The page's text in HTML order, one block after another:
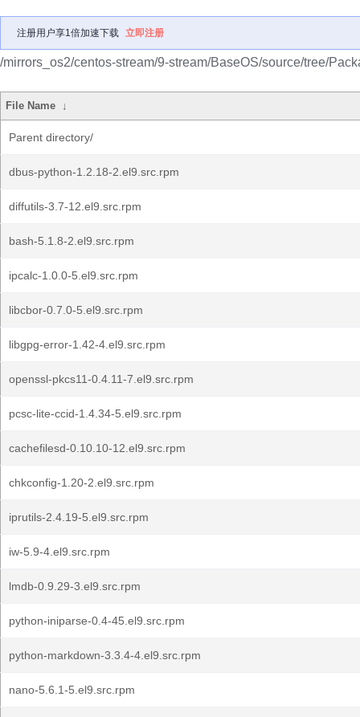
注册用户享1倍加速下载 立即注册
/mirrors_os2/centos-stream/9-stream/BaseOS/source/tree/
File Name ↓
Parent directory/
dbus-python-1.2.18-2.el9.src.rpm
diffutils-3.7-12.el9.src.rpm
bash-5.1.8-2.el9.src.rpm
ipcalc-1.0.0-5.el9.src.rpm
libcbor-0.7.0-5.el9.src.rpm
libgpg-error-1.42-4.el9.src.rpm
openssl-pkcs11-0.4.11-7.el9.src.rpm
pcsc-lite-ccid-1.4.34-5.el9.src.rpm
cachefilesd-0.10.10-12.el9.src.rpm
chkconfig-1.20-2.el9.src.rpm
iprutils-2.4.19-5.el9.src.rpm
iw-5.9-4.el9.src.rpm
lmdb-0.9.29-3.el9.src.rpm
python-iniparse-0.4-45.el9.src.rpm
python-markdown-3.3.4-4.el9.src.rpm
nano-5.6.1-5.el9.src.rpm